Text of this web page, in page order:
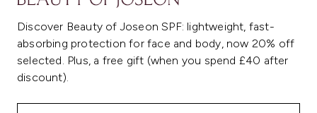
Discover Beauty of Joseon SPF: lightweight, fast-
absorbing protection for face and body, now 20% off
selected. Plus, a free gift (when you spend £40 after
discount).